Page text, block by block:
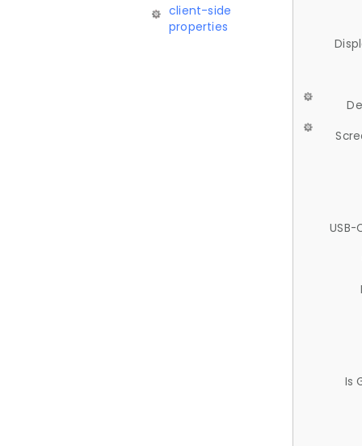
client-side
properties
USB-
Is